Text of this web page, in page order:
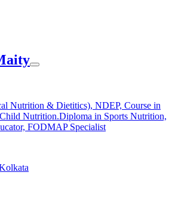
Nutrition & Dietitics), NDEP, Course in
Nutrition.Diploma in Sports Nutrition,
FODMAP Specialist